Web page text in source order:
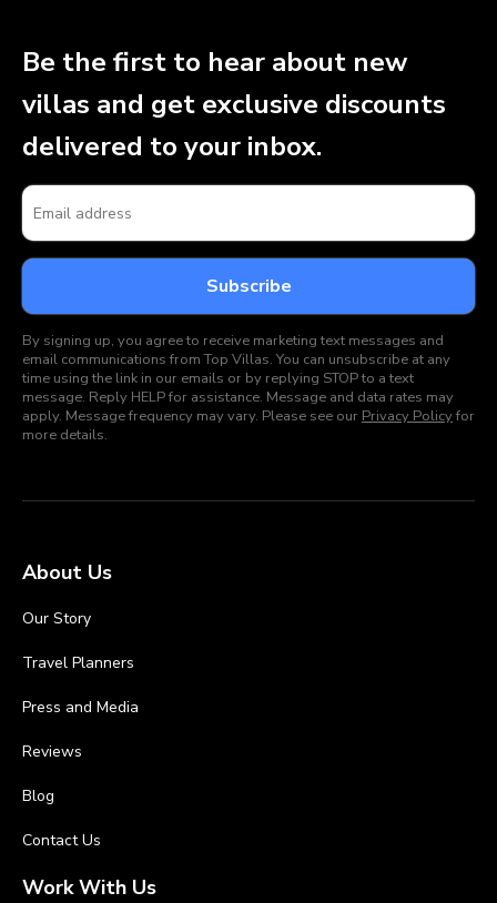
Be the first to hear about new
villas and get exclusive discounts
delivered to your inbox.
By signing up, you agree to receive marketing text messages and
email communications from Top Villas. You can unsubscribe at any
time using the link in our emails or by replying STOP to a text
message. Reply HELP for assistance. Message and data rates may
apply. Message frequency may vary. Please see our Privacy Policyfor
more details.
About Us
Our Story
Travel Planners
Press and Media
Reviews
Blog
Contact Us
Work With Us